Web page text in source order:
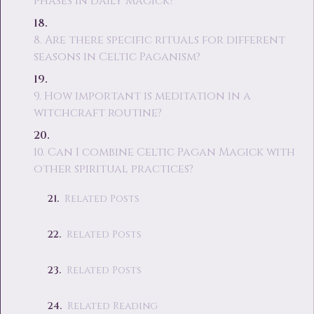
8. Are there specific rituals for different
seasons in Celtic Paganism?
9. How important is meditation in a
witchcraft routine?
10. Can I combine Celtic Pagan Magick with
other spiritual practices?
Related Posts
Related Posts
Related Posts
Related Reading